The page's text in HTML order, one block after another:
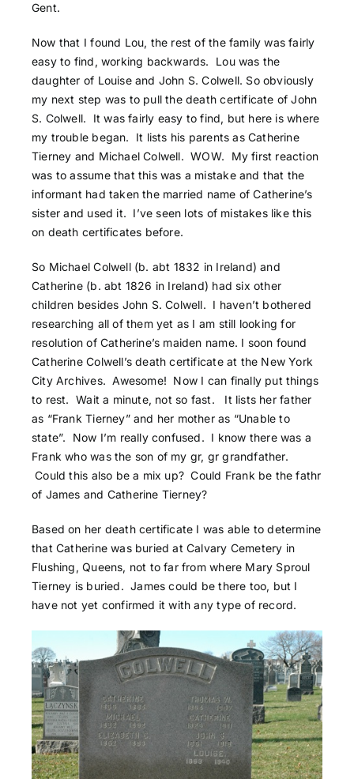
Gent.
Now that I found Lou, the rest of the family was fairly
easy to find, working backwards. Lou was the
daughter of Louise and John S. Colwell. So obviously
my next step was to pull the death certificate of John
S. Colwell. It was fairly easy to find, but here is where
my trouble began. It lists his parents as Catherine
Tierney and Michael Colwell. WOW. My first reaction
was to assume that this was a mistake and that the
informant had taken the married name of Catherine’s
sister and used it. I’ve seen lots of mistakes like this
on death certificates before.
So Michael Colwell (b. abt 1832 in Ireland) and
Catherine (b. abt 1826 in Ireland) had six other
children besides John S. Colwell. I haven’t bothered
researching all of them yet as I am still looking for
resolution of Catherine’s maiden name. I soon found
Catherine Colwell’s death certificate at the New York
City Archives. Awesome! Now I can finally put things
to rest. Wait a minute, not so fast. It lists her father
as “Frank Tierney” and her mother as “Unable to
state”. Now I’m really confused. I know there was a
Frank who was the son of my gr, gr grandfather.
Could this also be a mix up? Could Frank be the fathr
of James and Catherine Tierney?
Based on her death certificate I was able to determine
that Catherine was buried at Calvary Cemetery in
Flushing, Queens, not to far from where Mary Sproul
Tierney is buried. James could be there too, but I
have not yet confirmed it with any type of record.